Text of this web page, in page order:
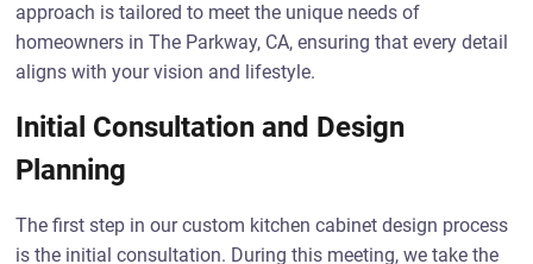
approach is tailored to meet the unique needs of
homeowners in The Parkway, CA, ensuring that every detail
aligns with your vision and lifestyle.
Initial Consultation and Design
Planning
The first step in our custom kitchen cabinet design process
is the initial consultation. During this meeting, we take the